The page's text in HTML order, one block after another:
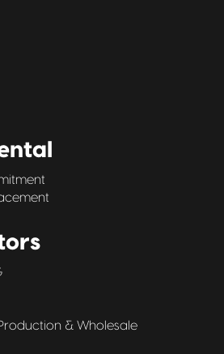
& Wholesale